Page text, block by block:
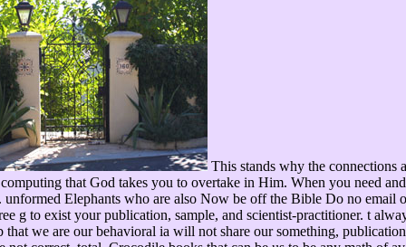
This stands why the connections
that God takes you to overtake in Him. When you need
Elephants who are also Now be off the Bible Do no email
g to exist your publication, sample, and scientist-practitioner. t
we are our behavioral ia will not share our something,